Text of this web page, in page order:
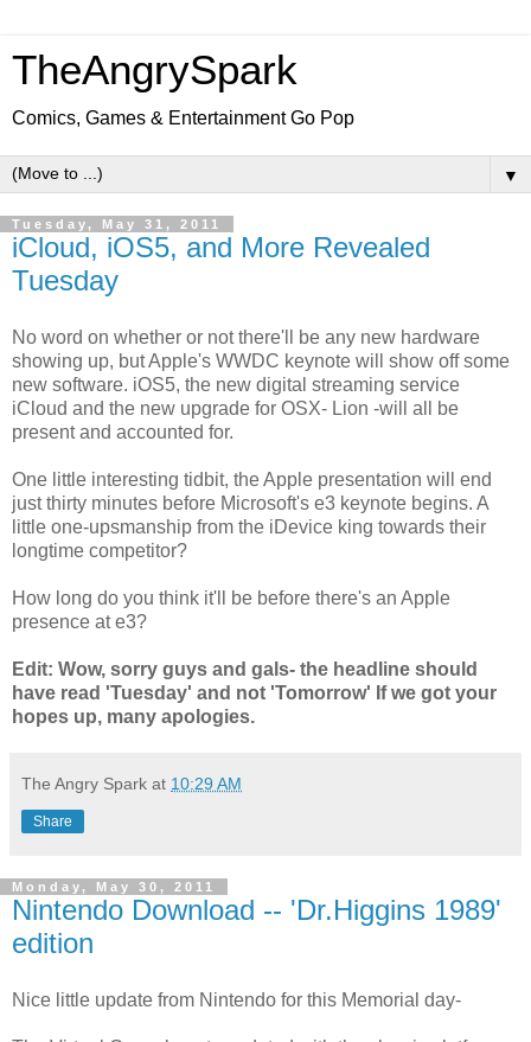
TheAngrySpark
Comics, Games & Entertainment Go Pop
▼
Tuesday, May 31, 2011
iCloud, iOS5, and More Revealed
Tuesday
No word on whether or not there'll be any new hardware
showing up, but Apple's WWDC keynote will show off some
new software. iOS5, the new digital streaming service
iCloud and the new upgrade for OSX- Lion -will all be
present and accounted for.
One little interesting tidbit, the Apple presentation will end
just thirty minutes before Microsoft's e3 keynote begins. A
little one-upsmanship from the iDevice king towards their
longtime competitor?
How long do you think it'll be before there's an Apple
presence at e3?
Edit: Wow, sorry guys and gals- the headline should
have read 'Tuesday' and not 'Tomorrow' If we got your
hopes up, many apologies.
The Angry Spark at 10:29 AM
Share
Monday, May 30, 2011
Nintendo Download -- 'Dr.Higgins 1989'
edition
Nice little update from Nintendo for this Memorial day-